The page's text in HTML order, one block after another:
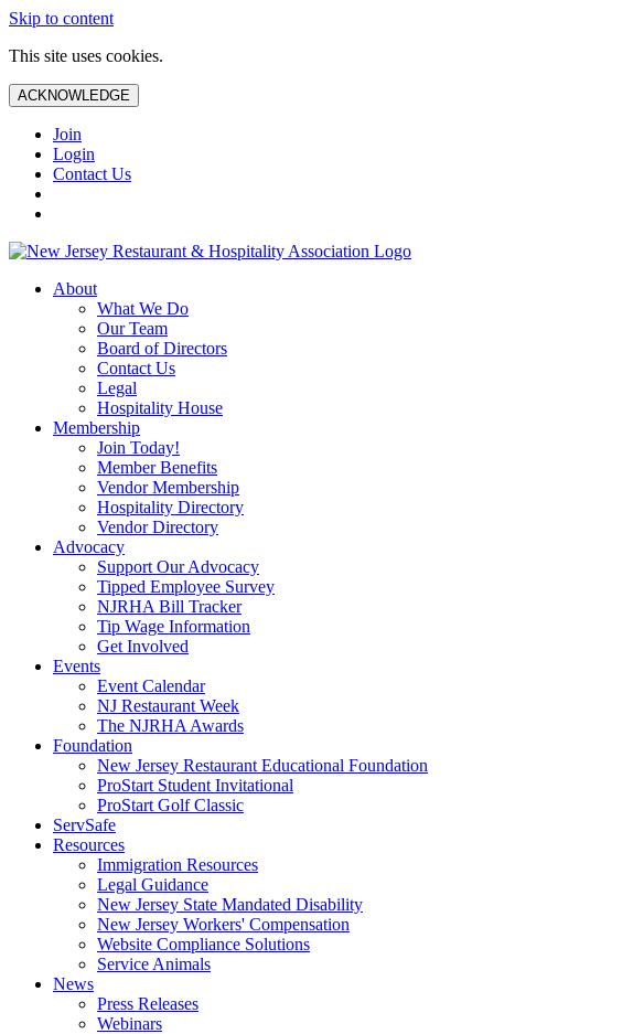
Skip to content
This site uses cookies.
ACKNOWLEDGE
Join
Login
Contact Us
About
What We Do
Our Team
Board of Directors
Contact Us
Legal
Hospitality House
Membership
Join Today!
Member Benefits
Vendor Membership
Hospitality Directory
Vendor Directory
Advocacy
Support Our Advocacy
Tipped Employee Survey
NJRHA Bill Tracker
Tip Wage Information
Get Involved
Events
Event Calendar
NJ Restaurant Week
The NJRHA Awards
Foundation
New Jersey Restaurant Educational Foundation
ProStart Student Invitational
ProStart Golf Classic
ServSafe
Resources
Immigration Resources
Legal Guidance
New Jersey State Mandated Disability
New Jersey Workers' Compensation
Website Compliance Solutions
Service Animals
News
Press Releases
Webinars